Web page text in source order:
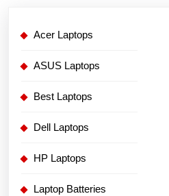
Acer Laptops
ASUS Laptops
Best Laptops
Dell Laptops
HP Laptops
Laptop Batteries